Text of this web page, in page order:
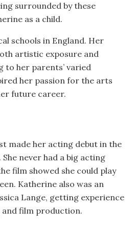
surrounded by these
as a child.
schools in England. Her
artistic exposure and
her parents’ varied
her passion for the arts
future career.
made her acting debut in the
never had a big acting
film showed she could play
Katherine also was an
Lange, getting experience
film production.